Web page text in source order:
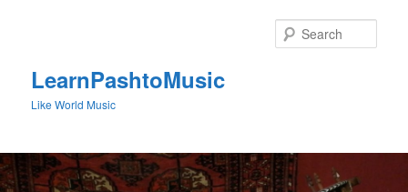
LearnPashtoMusic
Like World Music